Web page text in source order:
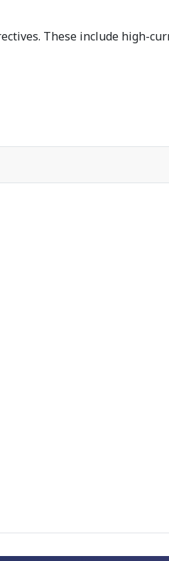
These include high-